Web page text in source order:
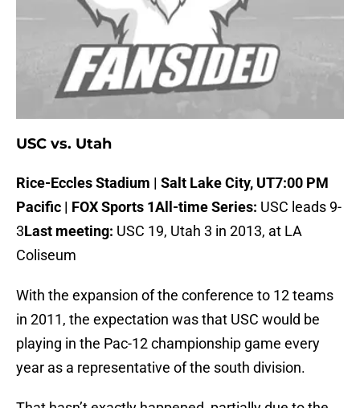
USC vs. Utah
Rice-Eccles Stadium | Salt Lake City, UT7:00 PM
Pacific | FOX Sports 1All-time Series: USC leads 9-
3Last meeting: USC 19, Utah 3 in 2013, at LA
Coliseum
With the expansion of the conference to 12 teams
in 2011, the expectation was that USC would be
playing in the Pac-12 championship game every
year as a representative of the south division.